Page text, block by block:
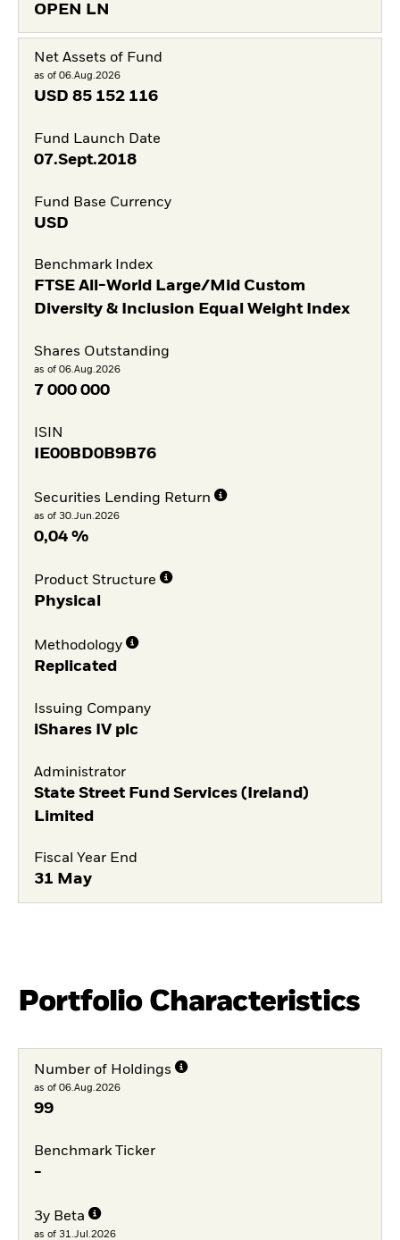
OPEN LN
Net Assets of Fund
as of 06.Aug.2026
USD 85 152 116
Fund Launch Date
07.Sept.2018
Fund Base Currency
USD
Benchmark Index
FTSE All-World Large/Mid Custom
Diversity & Inclusion Equal Weight Index
Shares Outstanding
as of 06.Aug.2026
7 000 000
ISIN
IE00BD0B9B76
Securities Lending Return
as of 30.Jun.2026
0,04 %
Product Structure
Physical
Methodology
Replicated
Issuing Company
iShares IV plc
Administrator
State Street Fund Services (Ireland)
Limited
Fiscal Year End
31 May
Portfolio Characteristics
Number of Holdings
as of 06.Aug.2026
99
Benchmark Ticker
-
3y Beta
as of 31.Jul.2026